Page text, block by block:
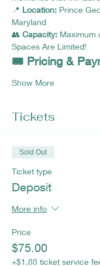
📍 Location: Prince
Maryland
👥 Capacity: Maximum
Spaces Are Limited!
🎟️ Pricing &
Show More
Tickets
Sold Out
Ticket type
Deposit
More info
Price
$75.00
+$1.88 ticket service